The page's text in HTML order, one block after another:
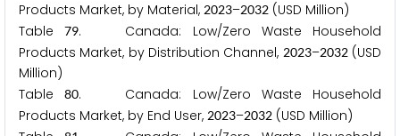
Products Market, by Material, 2023–2032 (USD Million)
Table79. Canada: Low/Zero Waste Household
Products Market, by Distribution Channel, 2023–2032(USD
Million)
Table80. Canada: Low/Zero Waste Household
Products Market, by End User, 2023–2032 (USD Million)